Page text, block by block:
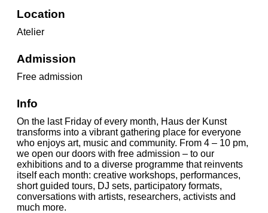
Location
Atelier
Admission
Free admission
Info
On the last Friday of every month, Haus der Kunst
transforms into a vibrant gathering place for everyone
who enjoys art, music and community. From 4 – 10 pm,
we open our doors with free admission – to our
exhibitions and to a diverse programme that reinvents
itself each month: creative workshops, performances,
short guided tours, DJ sets, participatory formats,
conversations with artists, researchers, activists and
much more.